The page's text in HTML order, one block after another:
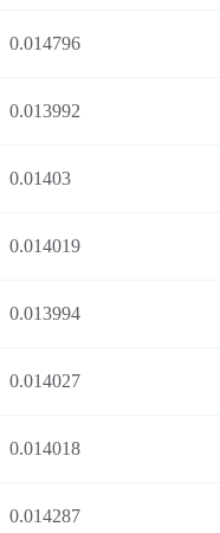
0.014796
0.013992
0.01403
0.014019
0.013994
0.014027
0.014018
0.014287